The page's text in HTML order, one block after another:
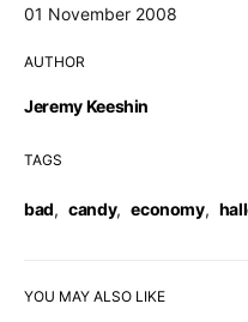
01 November 2008
AUTHOR
Jeremy Keeshin
TAGS
bad, candy, economy,
YOU MAY ALSO LIKE